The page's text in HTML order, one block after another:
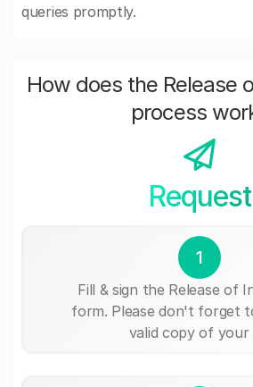
queries promptly.
How does the Release
process
Request
1
Fill & sign the Release of
form. Please don't forget
valid copy of your